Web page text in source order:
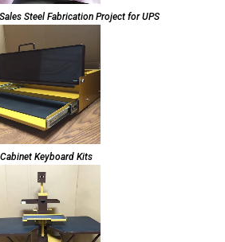
Steel Fabrication Project for UPS
Keyboard Kits